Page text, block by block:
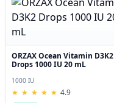
ORZAX Ocean Vitamin D3K2
Drops 1000 IU 20 mL
1000 IU
★
★ ★
★ ★
★ ★
★ ★
★ 4.9